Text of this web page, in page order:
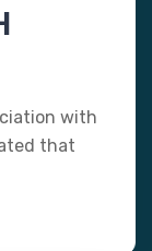
with
that